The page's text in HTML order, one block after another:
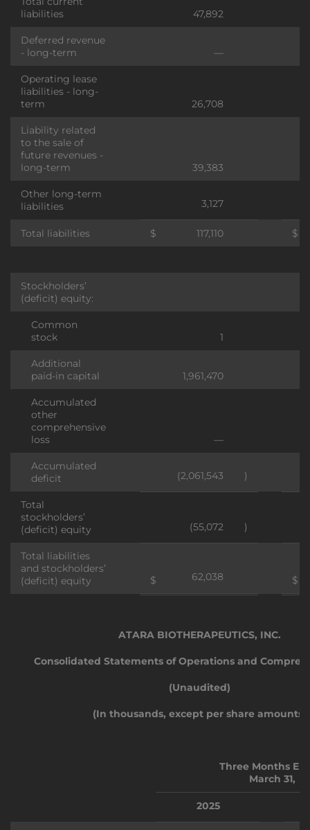
liabilities
47,892
Deferred revenue
- long-term
—
Operating lease
liabilities - long-
term
26,708
Liability related
to the sale of
future revenues -
long-term
39,383
Other long-term
liabilities
3,127
Total liabilities $ 117,110 $
Stockholders’
(deficit) equity:
Common
stock
1
Additional
paid-in capital
1,961,470
Accumulated
other
comprehensive
loss
—
Accumulated
deficit
(2,061,543 )
Total
stockholders’
(deficit) equity
(55,072 )
Total liabilities
and stockholders’
(deficit) equity
$ 62,038 $
ATARA BIOTHERAPEUTICS, INC.
Consolidated Statements of Operations and
(Unaudited)
(In thousands, except per share amounts)
Three Months
March 31,
2025